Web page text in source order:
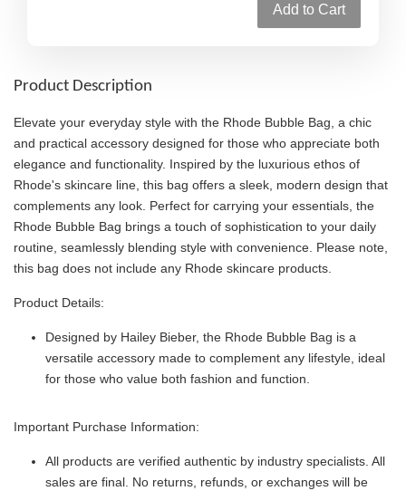
Add to Cart
Product Description
Elevate your everyday style with the Rhode Bubble Bag, a chic
and practical accessory designed for those who appreciate both
elegance and functionality. Inspired by the luxurious ethos of
Rhode's skincare line, this bag offers a sleek, modern design that
complements any look. Perfect for carrying your essentials, the
Rhode Bubble Bag brings a touch of sophistication to your daily
routine, seamlessly blending style with convenience. Please note,
this bag does not include any Rhode skincare products.
Product Details:
Designed by Hailey Bieber, the Rhode Bubble Bag is a
versatile accessory made to complement any lifestyle, ideal
for those who value both fashion and function.
Important Purchase Information:
All products are verified authentic by industry specialists. All
sales are final. No returns, refunds, or exchanges will be